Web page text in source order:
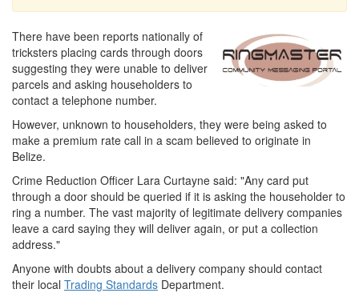
There have been reports nationally of
tricksters placing cards through doors
suggesting they were unable to deliver
parcels and asking householders to
contact a telephone number.
However, unknown to householders, they were being asked to
make a premium rate call in a scam believed to originate in
Belize.
Crime Reduction Officer Lara Curtayne said: "Any card put
through a door should be queried if it is asking the householder to
ring a number. The vast majority of legitimate delivery companies
leave a card saying they will deliver again, or put a collection
address."
Anyone with doubts about a delivery company should contact
their local Trading Standards Department.